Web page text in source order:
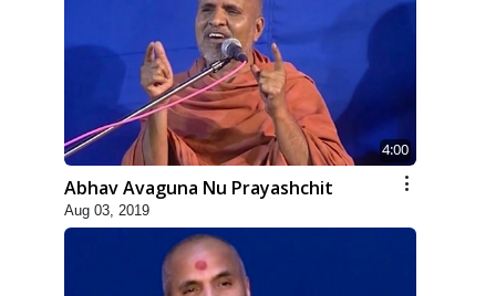
4:00
Abhav Avaguna Nu Prayashchit
Aug 03, 2019